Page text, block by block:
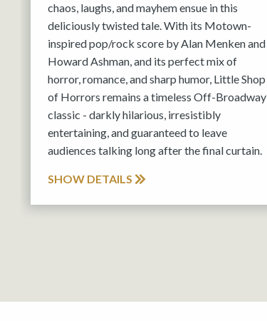
chaos, laughs, and mayhem ensue in this
deliciously twisted tale. With its Motown-
inspired pop/rock score by Alan Menken and
Howard Ashman, and its perfect mix of
horror, romance, and sharp humor, Little Shop
of Horrors remains a timeless Off-Broadway
classic - darkly hilarious, irresistibly
entertaining, and guaranteed to leave
audiences talking long after the final curtain.
SHOW DETAILS